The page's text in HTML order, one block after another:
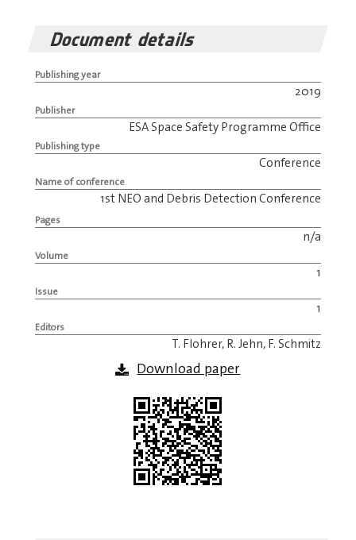
Document details
Publishing year
2019
Publisher
ESA Space Safety Programme Office
Publishing type
Conference
Name of conference
1st NEO and Debris Detection Conference
Pages
n/a
Volume
1
Issue
1
Editors
T. Flohrer, R. Jehn, F. Schmitz
Download paper